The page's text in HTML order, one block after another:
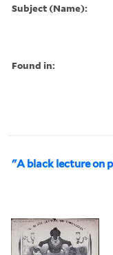
Subject (Name):
Found in:
"A black lecture on